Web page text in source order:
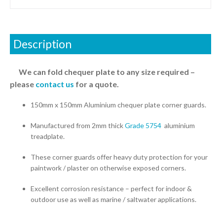
Description
We can fold chequer plate to any size required –
please contact us for a quote.
150mm x 150mm Aluminium chequer plate corner guards.
Manufactured from 2mm thickGrade 5754aluminium
treadplate.
These corner guards offer heavy duty protection for your
paintwork / plaster on otherwise exposed corners.
Excellent corrosion resistance – perfect for indoor &
outdoor use as well as marine / saltwater applications.